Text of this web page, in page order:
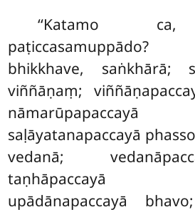
‘‘Katamo ca,
paṭiccasamuppādo?
bhikkhave, saṅkhārā;
viññāṇaṃ;
nāmarūpapaccayā
saḷāyatanapaccayā
vedanā;
taṇhāpaccayā
upādānapaccayā